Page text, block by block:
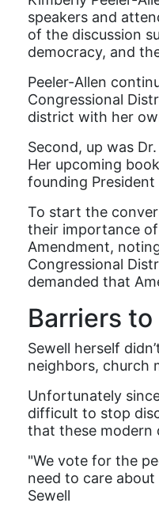
speakers and
of the discussion
democracy, and
Peeler-Allen
Congressional
district with her
Second, up was
Her upcoming
founding President
To start the
their importance
Amendment,
Congressional
demanded that
Barriers
Sewell herself
neighbors, church
Unfortunately
difficult to stop
that these modern
"We vote for the
need to care
Sewell